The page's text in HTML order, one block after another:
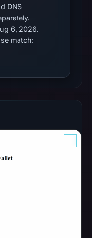
DNS
6, 2026.
match: